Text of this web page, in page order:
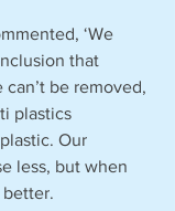
‘We
that
be removed,
plastics
Our
less, but when